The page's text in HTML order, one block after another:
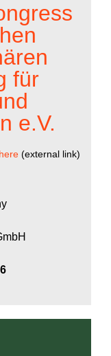
für
e.V.
here (external link)